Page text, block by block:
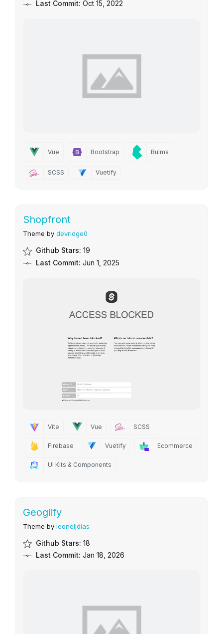
Last Commit: Oct 15, 2022
Vue Bootstrap Bulma
SCSS Vuetify
Shopfront
Theme by devridge0
Github Stars: 19
Last Commit: Jun 1, 2025
Vite Vue SCSS
Firebase Vuetify Ecommerce
UI Kits & Components
Geoglify
Theme by leoneljdias
Github Stars: 18
Last Commit: Jan 18, 2026